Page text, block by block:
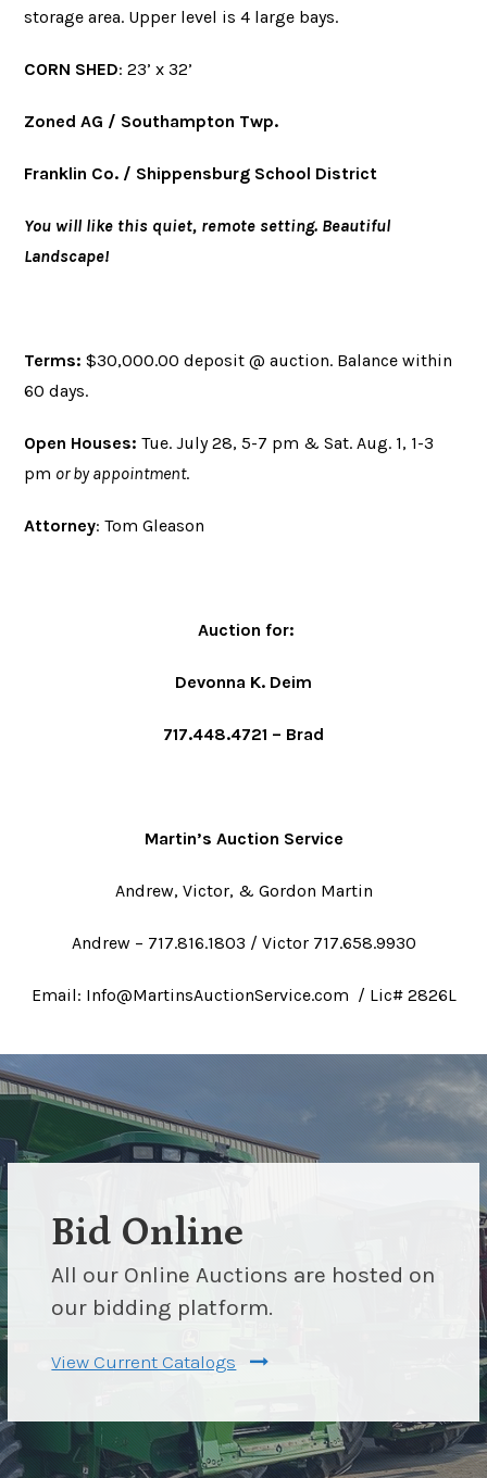
storage area. Upper level is 4 large bays.
CORN SHED: 23’ x 32’
Zoned AG / Southampton Twp.
Franklin Co. / Shippensburg School District
You will like this quiet, remote setting. Beautiful
Landscape!
Terms: $30,000.00 deposit @ auction. Balance within
60 days.
Open Houses: Tue. July 28, 5-7 pm & Sat. Aug. 1, 1-3
pm or by appointment.
Attorney: Tom Gleason
Auction for:
Devonna K. Deim
717.448.4721 – Brad
Martin’s Auction Service
Andrew, Victor, & Gordon Martin
Andrew – 717.816.1803 / Victor 717.658.9930
Email: Info@MartinsAuctionService.com / Lic# 2826L
Bid Online
All our Online Auctions are hosted on
our bidding platform.
View Current Catalogs